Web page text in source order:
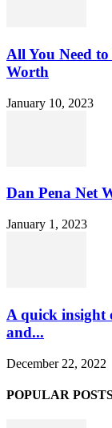
All You Need
Worth
January 10, 2023
Dan Pena Net
January 1, 2023
A quick insight
and...
December 22, 2022
POPULAR